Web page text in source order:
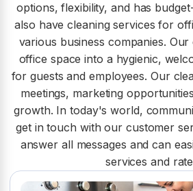
options, flexibility, and has
also have cleaning services for
various business companies.
office space into a hygienic,
for guests and employees. Our
meetings, marketing
growth. In today's world,
get in touch with our customer
answer all messages and can
services and